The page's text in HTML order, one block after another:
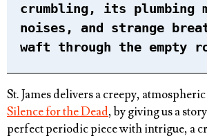
crumbling, its plumbing
noises, and strange
waft through the empty
St. James delivers a creepy,
Silence for the Dead, by giving us a
perfect periodic piece with intrigue, a